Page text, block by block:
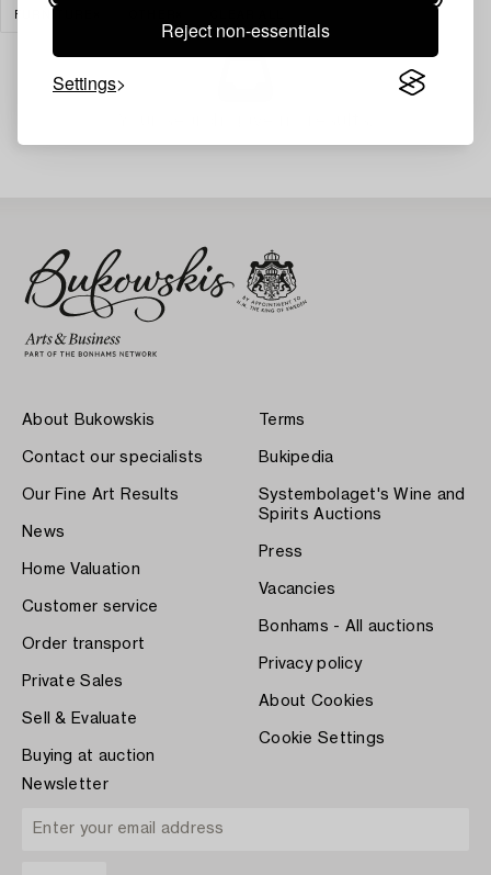
Reject non-essentials
Settings
FURNITURE
About Bukowskis
Contact our specialists
Our Fine Art Results
News
Home Valuation
Customer service
Order transport
Private Sales
Sell & Evaluate
Buying at auction
Terms
Bukipedia
Systembolaget's Wine and
Spirits Auctions
Press
Vacancies
Bonhams - All auctions
Privacy policy
About Cookies
Cookie Settings
Newsletter